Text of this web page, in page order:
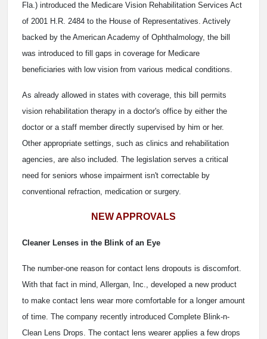
Fla.) introduced the Medicare Vision Rehabilitation Services Act
of 2001 H.R. 2484 to the House of Representatives. Actively
backed by the American Academy of Ophthalmology, the bill
was introduced to fill gaps in coverage for Medicare
beneficiaries with low vision from various medical conditions.
As already allowed in states with coverage, this bill permits
vision rehabilitation therapy in a doctor's office by either the
doctor or a staff member directly supervised by him or her.
Other appropriate settings, such as clinics and rehabilitation
agencies, are also included. The legislation serves a critical
need for seniors whose impairment isn't correctable by
conventional refraction, medication or surgery.
NEW APPROVALS
Cleaner Lenses in the Blink of an Eye
The number-one reason for contact lens dropouts is discomfort.
With that fact in mind, Allergan, Inc., developed a new product
to make contact lens wear more comfortable for a longer amount
of time. The company recently introduced Complete Blink-n-
Clean Lens Drops. The contact lens wearer applies a few drops